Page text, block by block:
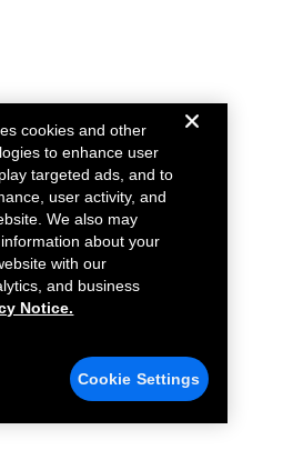
cookies and other
to enhance user
targeted ads, and to
user activity, and
We also may
about your
with our
and business
Notice.
Cookie Settings